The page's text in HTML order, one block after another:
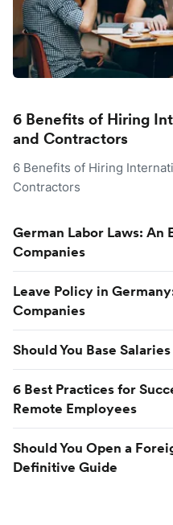
6 Benefits of Hiring
and Contractors
6 Benefits of Hiring
Contractors
German Labor Laws: An
Companies
Leave Policy in
Companies
Should You Base
6 Best Practices for
Remote Employees
Should You Open a
Definitive Guide